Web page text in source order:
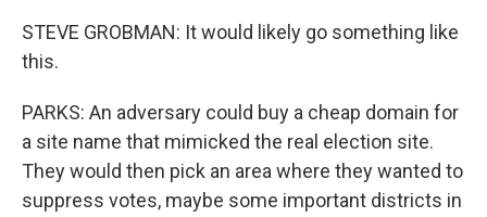
STEVE GROBMAN: It would likely go something like
this.
PARKS: An adversary could buy a cheap domain for
a site name that mimicked the real election site.
They would then pick an area where they wanted to
suppress votes, maybe some important districts in